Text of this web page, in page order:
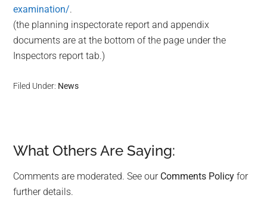
examination/.
(the planning inspectorate report and appendix
documents are at the bottom of the page under the
Inspectors report tab.)
Filed Under: News
Reader
Interactions
What Others Are Saying:
Comments are moderated. See our Comments Policy for
further details.